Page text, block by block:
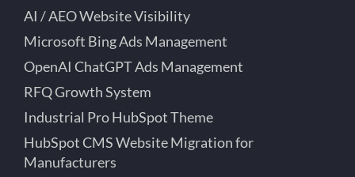
AI / AEO Website Visibility
Microsoft Bing Ads Management
OpenAI ChatGPT Ads Management
RFQ Growth System
Industrial Pro HubSpot Theme
HubSpot CMS Website Migration for
Manufacturers